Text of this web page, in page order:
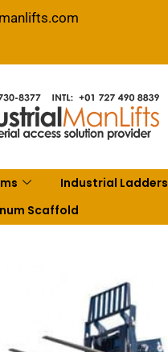
Industrial Ladders
Scaffold